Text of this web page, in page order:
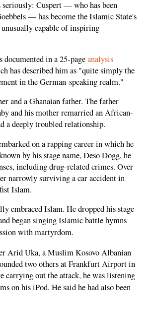
Cuspert — who has been
— has become the Islamic State's
capable of inspiring
in a 25-pageanalysis
has described him as "quite simply the
in the German-speaking realm."
and a Ghanaian father. The father
and his mother remarried an African-
a deeply troubled relationship.
on a rapping career in which he
by his stage name, Deso Dogg, he
including drug-related crimes. Over
narrowly surviving a car accident in
Islam.
embraced Islam. He dropped his stage
began singing Islamic battle hymns
with martyrdom.
Arid Uka, a Muslim Kosovo Albanian
two others at Frankfurt Airport in
carrying out the attack, he was listening
on his iPod. He said he had also been